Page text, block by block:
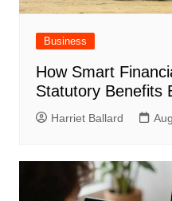
Business
How Smart
Statutory Benefits
Harriet Ballard